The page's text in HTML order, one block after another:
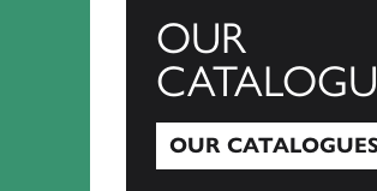
OUR
OUR